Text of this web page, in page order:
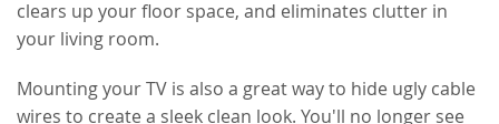
clears up your floor space, and eliminates clutter in
your living room.
Mounting your TV is also a great way to hide ugly cable
wires to create a sleek clean look. You'll no longer see